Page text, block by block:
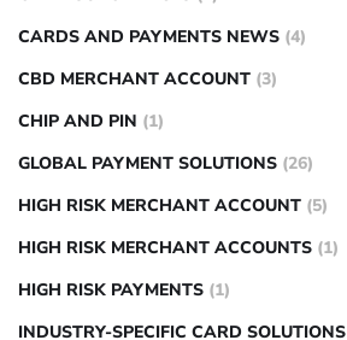
CARDS AND PAYMENTS NEWS (4)
CBD MERCHANT ACCOUNT (3)
CHIP AND PIN (1)
GLOBAL PAYMENT SOLUTIONS (26)
HIGH RISK MERCHANT ACCOUNT (5)
HIGH RISK MERCHANT ACCOUNTS (1)
HIGH RISK PAYMENTS (1)
INDUSTRY-SPECIFIC CARD SOLUTIONS